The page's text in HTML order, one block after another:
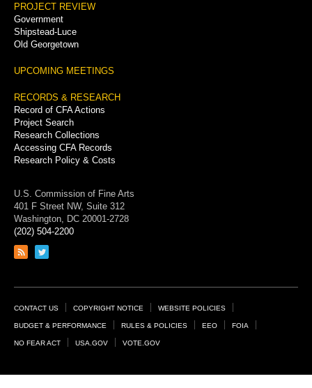
PROJECT REVIEW
Government
Shipstead-Luce
Old Georgetown
UPCOMING MEETINGS
RECORDS & RESEARCH
Record of CFA Actions
Project Search
Research Collections
Accessing CFA Records
Research Policy & Costs
U.S. Commission of Fine Arts
401 F Street NW, Suite 312
Washington, DC 20001-2728
(202) 504-2200
Link
feed
Link
page
Footer
Links
CONTACT US COPYRIGHT NOTICE WEBSITE POLICIES
BUDGET & PERFORMANCE RULES & POLICIES EEO FOIA
NO FEAR ACT USA.GOV VOTE.GOV